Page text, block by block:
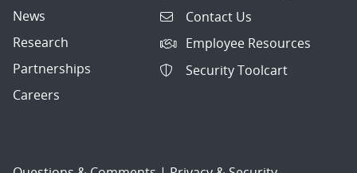
News
Research
Partnerships
Careers
Contact Us
Employee Resources
Security Toolcart